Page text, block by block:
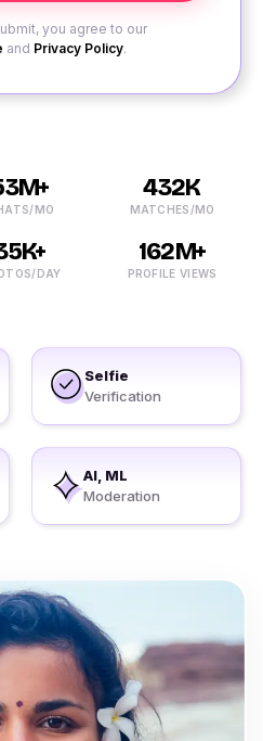
you agree to our
and Privacy Policy.
MO
432K
MATCHES/MO
DAY
162M+
PROFILE VIEWS
Selfie
Verification
AI, ML
Moderation